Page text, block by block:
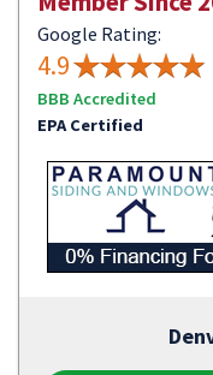
Google Rating:
4.9
BBB Accredited
EPA Certified